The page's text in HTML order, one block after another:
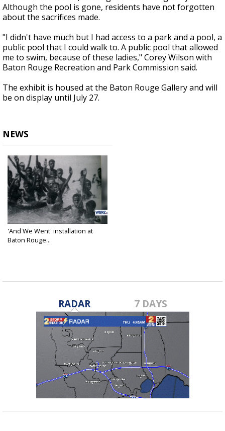
Although the pool is gone, residents have not forgotten
about the sacrifices made.
"I didn't have much but I had access to a park and a pool, a
public pool that I could walk to. A public pool that allowed
me to swim, because of these ladies," Corey Wilson with
Baton Rouge Recreation and Park Commission said.
The exhibit is housed at the Baton Rouge Gallery and will
be on display until July 27.
NEWS
'And We Went' installation at
Baton Rouge...
RADAR 7 DAYS